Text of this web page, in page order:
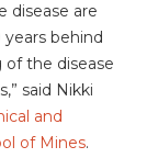
disease are
years behind
the disease
said Nikki
and
of Mines.